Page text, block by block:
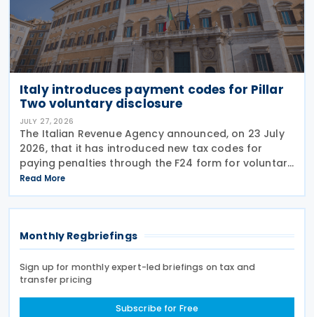
Italy introduces payment codes for Pillar
Two voluntary disclosure
JULY 27, 2026
The Italian Revenue Agency announced, on 23 July
2026, that it has introduced new tax codes for
paying penalties through the F24 form for voluntary
disclosure of violations relating to the Global
Minimum Tax's information and reporting
obligations
Read More
Monthly Regbriefings
Sign up for monthly expert-led briefings on tax and
transfer pricing
Subscribe for Free